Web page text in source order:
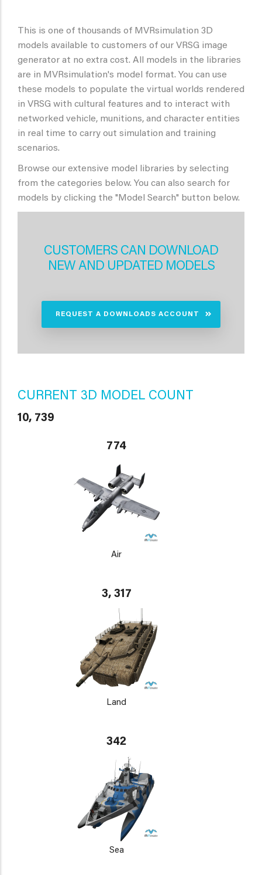
This is one of thousands of MVRsimulation 3D
models available to customers of our VRSG image
generator at no extra cost. All models in the libraries
are in MVRsimulation's model format. You can use
these models to populate the virtual worlds rendered
in VRSG with cultural features and to interact with
networked vehicle, munitions, and character entities
in real time to carry out simulation and training
scenarios.
Browse our extensive model libraries by selecting
from the categories below. You can also search for
models by clicking the "Model Search" button below.
CUSTOMERS CAN DOWNLOAD
NEW AND UPDATED MODELS
REQUEST A DOWNLOADS ACCOUNT
CURRENT 3D MODEL COUNT
10, 739
774
Air
3, 317
Land
342
Sea